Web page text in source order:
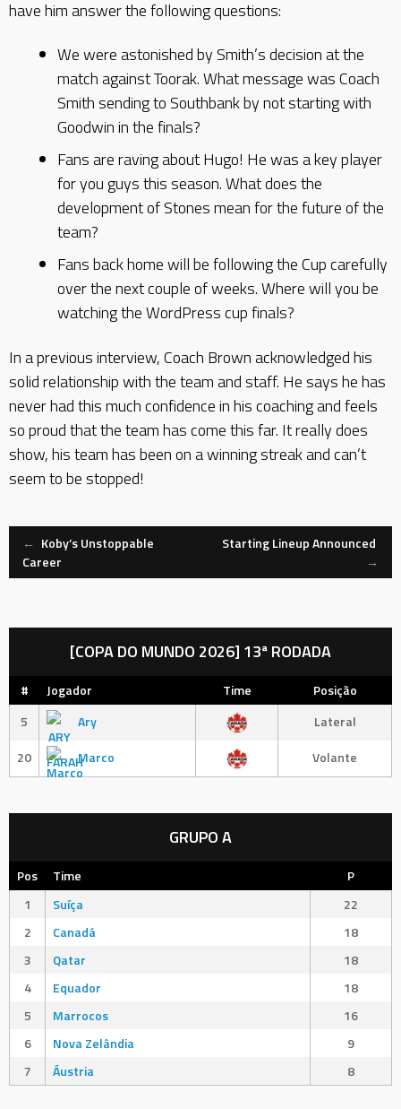
have him answer the following questions:
We were astonished by Smith’s decision at the
match against Toorak. What message was Coach
Smith sending to Southbank by not starting with
Goodwin in the finals?
Fans are raving about Hugo! He was a key player
for you guys this season. What does the
development of Stones mean for the future of the
team?
Fans back home will be following the Cup carefully
over the next couple of weeks. Where will you be
watching the WordPress cup finals?
In a previous interview, Coach Brown acknowledged his
solid relationship with the team and staff. He says he has
never had this much confidence in his coaching and feels
so proud that the team has come this far. It really does
show, his team has been on a winning streak and can’t
seem to be stopped!
Navegação
Mensagem
← Koby’s Unstoppable
Career
Starting Lineup Announced
→
[COPA DO MUNDO 2026] 13ª RODADA
# Jogador Time
Posição
5
Ary
Lateral
20
Marco Volante
GRUPO A
Pos Time
P
1
Suíça
22
2
Canadá
18
3
Qatar
18
4
Equador
18
5
Marrocos
16
6
Nova Zelândia
9
7
Áustria 8